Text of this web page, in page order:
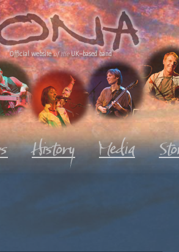
Official website of the UK-based band